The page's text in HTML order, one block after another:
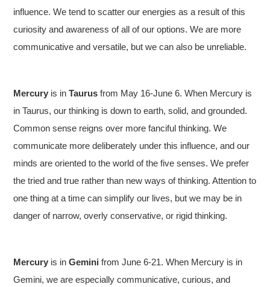
influence. We tend to scatter our energies as a result of this
curiosity and awareness of all of our options. We are more
communicative and versatile, but we can also be unreliable.
Mercury is inTaurus from May 16-June 6. When Mercury is
in Taurus, our thinking is down to earth, solid, and grounded.
Common sense reigns over more fanciful thinking. We
communicate more deliberately under this influence, and our
minds are oriented to the world of the five senses. We prefer
the tried and true rather than new ways of thinking. Attention to
one thing at a time can simplify our lives, but we may be in
danger of narrow, overly conservative, or rigid thinking.
Mercury is inGemini from June 6-21. When Mercury is in
Gemini, we are especially communicative, curious, and